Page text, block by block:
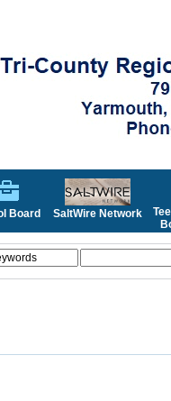
Board SaltWire Network